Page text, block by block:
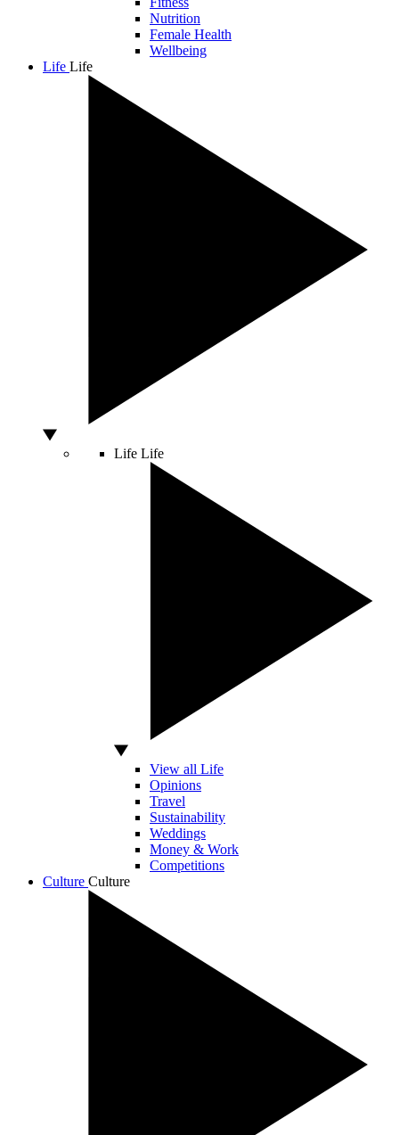
Nutrition
Female Health
Wellbeing
Life Life
Life Life
View all Life
Opinions
Travel
Sustainability
Weddings
Money & Work
Competitions
Culture Culture